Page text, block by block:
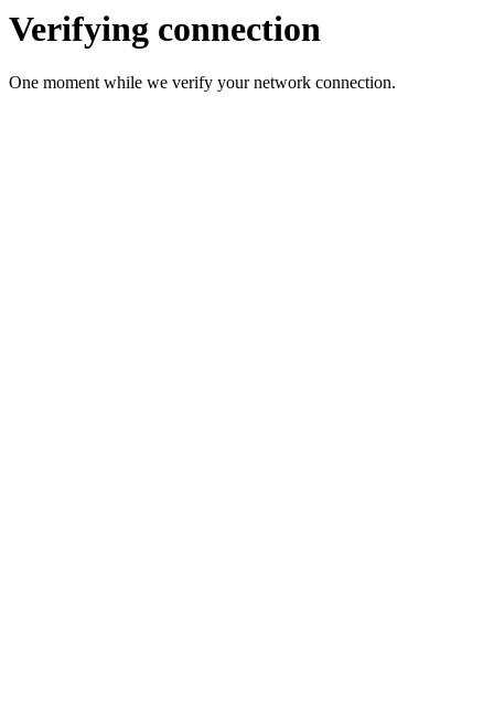
Verifying connection
One moment while we verify your network connection.